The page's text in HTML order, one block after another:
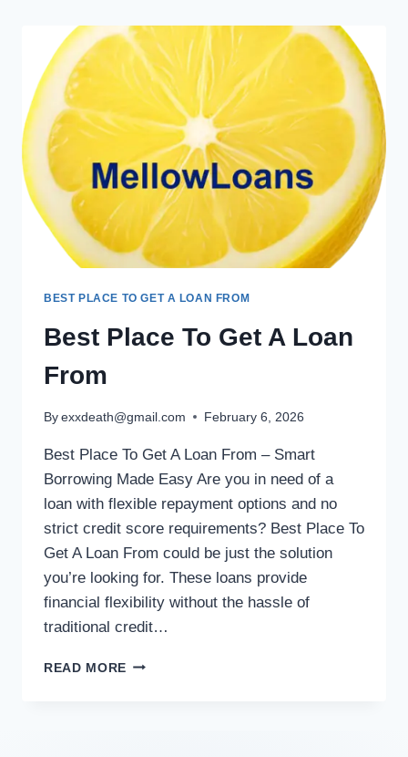
BEST PLACE TO GET A LOAN FROM
Best Place To Get A Loan
From
By exxdeath@gmail.com February 6, 2026
Best Place To Get A Loan From – Smart
Borrowing Made Easy Are you in need of a
loan with flexible repayment options and no
strict credit score requirements? Best Place To
Get A Loan From could be just the solution
you’re looking for. These loans provide
financial flexibility without the hassle of
traditional credit…
READ MORE